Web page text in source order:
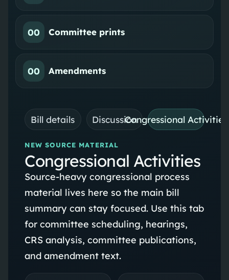
00 Committee prints
00 Amendments
Bill details DiscussionCongressional Activities
NEW SOURCE MATERIAL
Congressional Activities
Source-heavy congressional process
material lives here so the main bill
summary can stay focused. Use this tab
for committee scheduling, hearings,
CRS analysis, committee publications,
and amendment text.